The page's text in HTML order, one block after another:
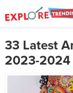
33 Latest
2023-2024